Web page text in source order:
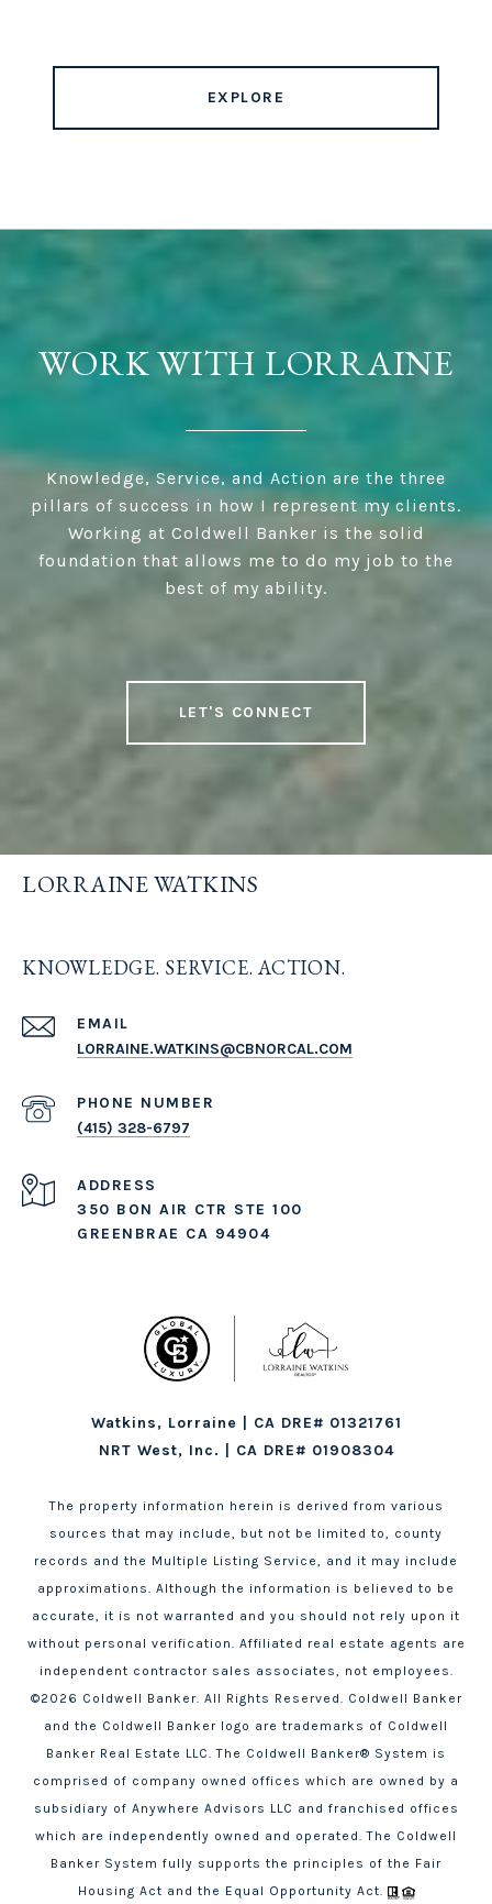
EXPLORE
WORK WITH LORRAINE
Knowledge, Service, and Action are the three
pillars of success in how I represent my clients.
Working at Coldwell Banker is the solid
foundation that allows me to do my job to the
best of my ability.
LET'S CONNECT
LORRAINE WATKINS
KNOWLEDGE. SERVICE. ACTION.
EMAIL
LORRAINE.WATKINS@CBNORCAL.COM
PHONE NUMBER
(415) 328-6797
ADDRESS
350 BON AIR CTR STE 100
GREENBRAE CA 94904
Watkins, Lorraine | CA DRE# 01321761
NRT West, Inc. | CA DRE# 01908304
The property information herein is derived from various
sources that may include, but not be limited to, county
records and the Multiple Listing Service, and it may include
approximations. Although the information is believed to be
accurate, it is not warranted and you should not rely upon it
without personal verification. Affiliated real estate agents are
independent contractor sales associates, not employees.
©2026 Coldwell Banker. All Rights Reserved. Coldwell Banker
and the Coldwell Banker logo are trademarks of Coldwell
Banker Real Estate LLC. The Coldwell Banker® System is
comprised of company owned offices which are owned by a
subsidiary of Anywhere Advisors LLC and franchised offices
which are independently owned and operated. The Coldwell
Banker System fully supports the principles of the Fair
Housing Act and the Equal Opportunity Act.